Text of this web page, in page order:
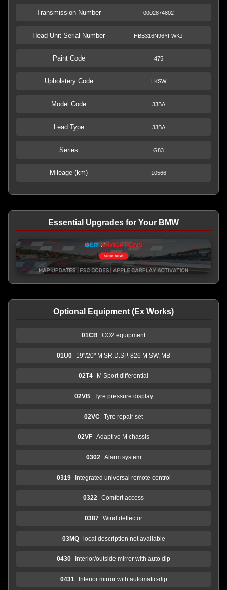
Transmission Number 0002874802
Head Unit Serial Number HBB316N96YFWKJ
Paint Code 475
Upholstery Code LKSW
Model Code 33BA
Lead Type 33BA
Series G83
Mileage (km) 10566
Essential Upgrades for Your BMW
Optional Equipment (Ex Works)
01CB CO2 equipment
01U0 19"/20" M SR.D.SP. 826 M SW. MB
02T4 M Sport differential
02VB Tyre pressure display
02VC Tyre repair set
02VF Adaptive M chassis
0302 Alarm system
0319 Integrated universal remote control
0322 Comfort access
0387 Wind deflector
03MQ local description not available
0430 Interior/outside mirror with auto dip
0431 Interior mirror with automatic-dip